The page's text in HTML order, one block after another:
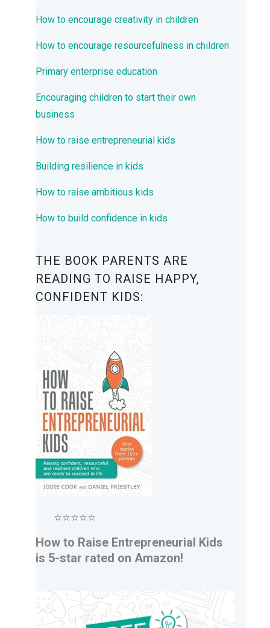
How to encourage creativity in children
How to encourage resourcefulness in children
Primary enterprise education
Encouraging children to start their own
business
How to raise entrepreneurial kids
Building resilience in kids
How to raise ambitious kids
How to build confidence in kids
THE BOOK PARENTS ARE
READING TO RAISE HAPPY,
CONFIDENT KIDS:
⭐⭐⭐⭐⭐
How to Raise Entrepreneurial Kids
is 5-star rated on Amazon!